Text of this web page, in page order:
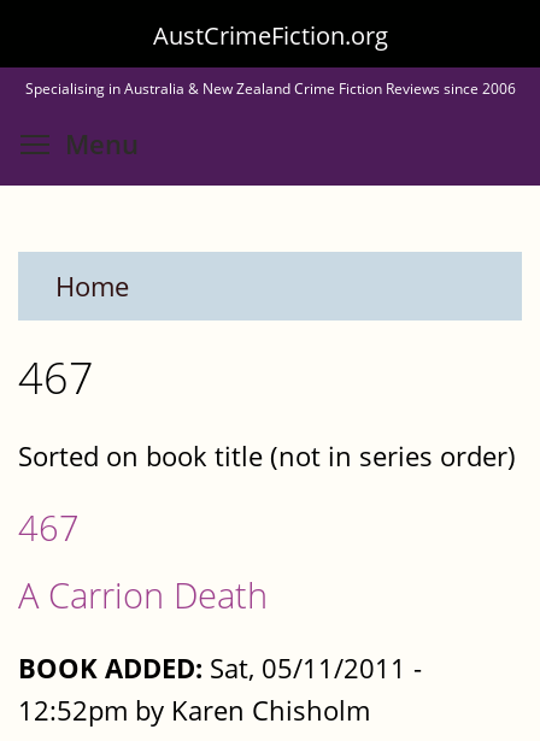
to
main
content
AustCrimeFiction.org
Specialising in Australia & New Zealand Crime Fiction Reviews since 2006
Menu
Home
467
Sorted on book title (not in series order)
467
A Carrion Death
BOOK ADDED: Sat, 05/11/2011 -
12:52pm by Karen Chisholm